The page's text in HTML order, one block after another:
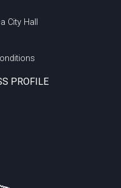
City Hall
PROFILE